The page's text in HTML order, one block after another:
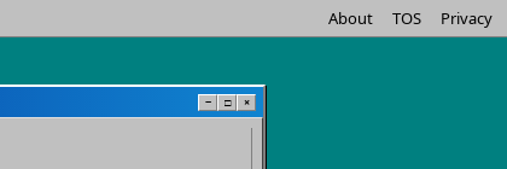
About TOS Privacy
− □ ×